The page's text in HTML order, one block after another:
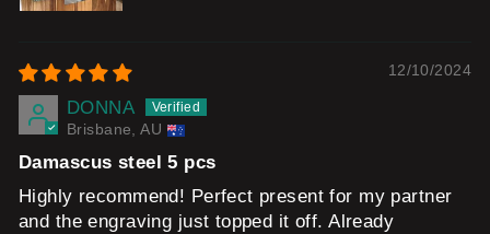
12/10/2024
DONNA
Brisbane, AU
Damascus steel 5 pcs
Highly recommend! Perfect present for my partner
and the engraving just topped it off. Already